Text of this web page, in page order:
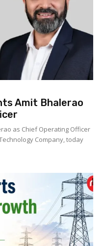
Amit Bhalerao
as Chief Operating Officer
Company, today